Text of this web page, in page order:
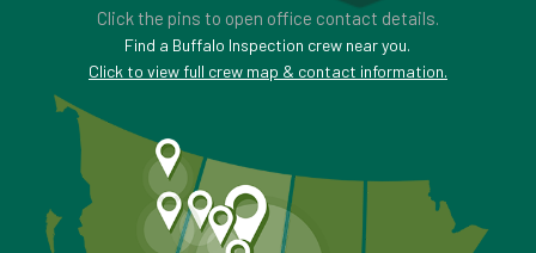
Click the pins to open office contact details.
Find a Buffalo Inspection crew near you.
Click to view full crew map & contact information.